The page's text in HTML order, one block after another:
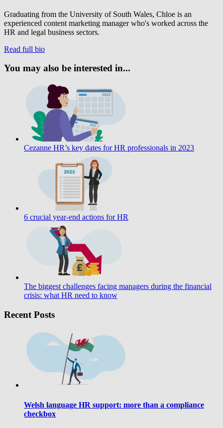
Graduating from the University of South Wales, Chloe is an
experienced content marketing manager who's worked across the
HR and legal business sectors.
Read full bio
You may also be interested in...
Cezanne HR’s key dates for HR professionals in 2023
6 crucial year-end actions for HR
The biggest challenges facing managers during the financial
crisis: what HR need to know
Recent Posts
Welsh language HR support: more than a compliance
checkbox